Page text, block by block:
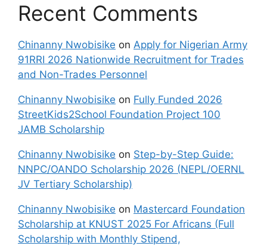
Recent Comments
Chinanny Nwobisike on Apply for Nigerian Army
91RRI 2026 Nationwide Recruitment for Trades
and Non-Trades Personnel
Chinanny Nwobisike on Fully Funded 2026
StreetKids2School Foundation Project 100
JAMB Scholarship
Chinanny Nwobisike on Step-by-Step Guide:
NNPC/OANDO Scholarship 2026 (NEPL/OERNL
JV Tertiary Scholarship)
Chinanny Nwobisike on Mastercard Foundation
Scholarship at KNUST 2025 For Africans (Full
Scholarship with Monthly Stipend,